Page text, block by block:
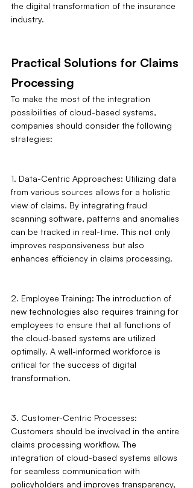
the digital transformation of the insurance
industry.
Practical Solutions for Claims
Processing
To make the most of the integration
possibilities of cloud-based systems,
companies should consider the following
strategies:
1. Data-Centric Approaches: Utilizing data
from various sources allows for a holistic
view of claims. By integrating fraud
scanning software, patterns and anomalies
can be tracked in real-time. This not only
improves responsiveness but also
enhances efficiency in claims processing.
2. Employee Training: The introduction of
new technologies also requires training for
employees to ensure that all functions of
the cloud-based systems are utilized
optimally. A well-informed workforce is
critical for the success of digital
transformation.
3. Customer-Centric Processes:
Customers should be involved in the entire
claims processing workflow. The
integration of cloud-based systems allows
for seamless communication with
policyholders and improves transparency,